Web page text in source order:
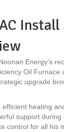
Energy's
Oil Furnace
upgrade
heating
support
control for all his